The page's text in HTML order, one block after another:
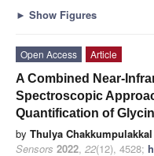
► Show Figures
Open Access
Article
A Combined Near-
Spectroscopic
Quantification of
by Thulya
Sensors 2022, 22(12), 4528;